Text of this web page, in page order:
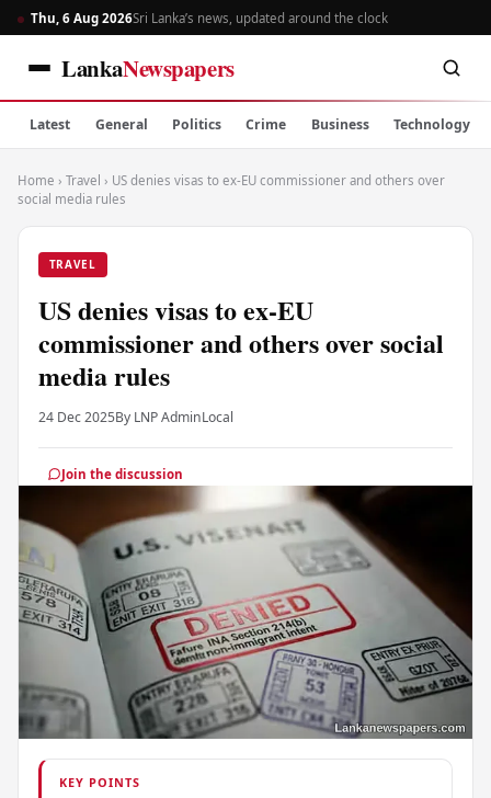
Thu, 6 Aug 2026Sri Lanka’s news, updated around the clock
LankaNewspapers
Latest General Politics Crime Business Technology
Home › Travel › US denies visas to ex-EU commissioner and others over
social media rules
TRAVEL
US denies visas to ex-EU
commissioner and others over social
media rules
24 Dec 2025By LNP AdminLocal
Join the discussion
KEY POINTS